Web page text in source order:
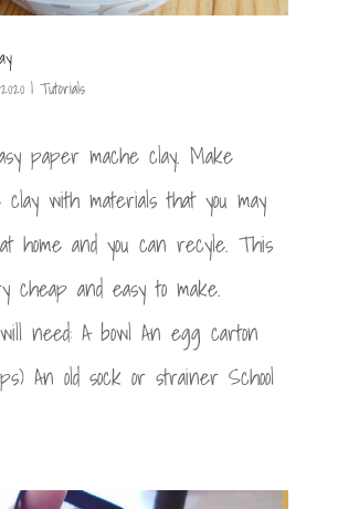
| Tutorials
paper mache clay. Make
with materials that you may
home and you can recyle. This
cheap and easy to make.
need: A bowl An egg carton
An old sock or strainer School